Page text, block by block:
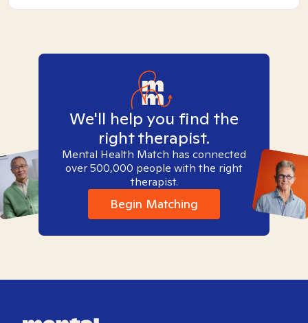
We'll help you find the
right therapist.
Mental Health Match has connected
over 500,000 people with the right
therapist.
Begin Matching